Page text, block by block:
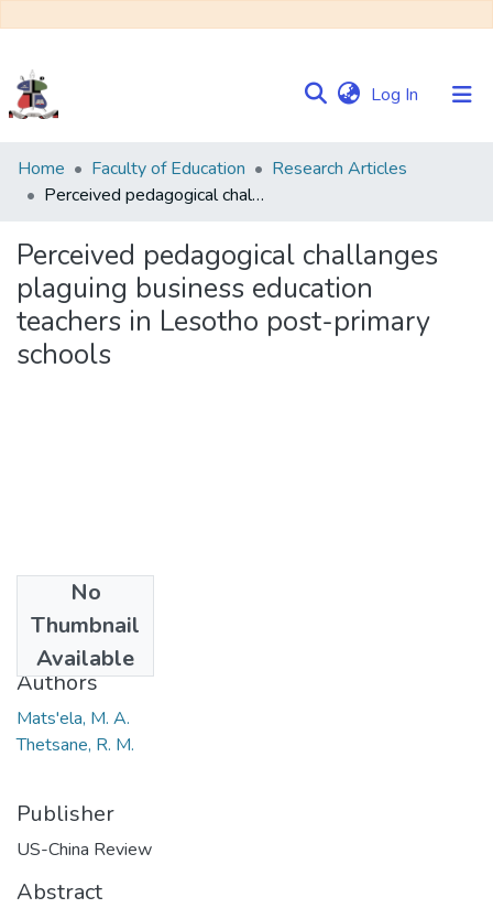
Log In (current)
Communities
&
Browse NULIR
Statistics
Home Faculty of Education
Research Articles
Perceived pedagogical challanges plaguing business education teachers in Lesotho post-primary schools
Perceived pedagogical challanges
plaguing business education
teachers in Lesotho post-primary
schools
No
Thumbnail
Available
2014
Authors
Mats'ela, M. A.
Thetsane, R. M.
Publisher
US-China Review
Abstract